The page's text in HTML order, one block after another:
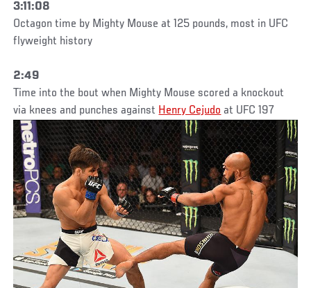
3:11:08
Octagon time by Mighty Mouse at 125 pounds, most in UFC
flyweight history
2:49
Time into the bout when Mighty Mouse scored a knockout
via knees and punches against Henry Cejudo at UFC 197